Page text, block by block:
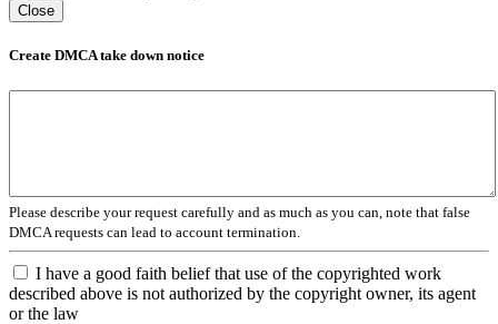
Close
Create DMCA take down notice
Please describe your request carefully and as much as you can, note that false
DMCA requests can lead to account termination.
I have a good faith belief that use of the copyrighted work
described above is not authorized by the copyright owner, its agent
or the law